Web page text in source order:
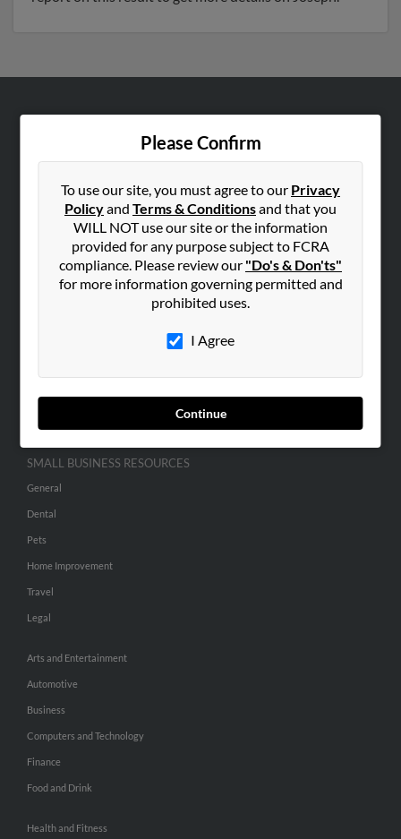
Please Confirm
To use our site, you must agree to our Privacy
Policyand Terms & Conditionsand that you
WILL NOT use our site or the information
provided for any purpose subject to FCRA
compliance. Please review our "Do's & Don'ts"
for more information governing permitted and
prohibited uses.
I Agree
Continue
Contact Us
SEARCH TOOLS
People Search
Advertise With Us
SMALL BUSINESS RESOURCES
General
Dental
Pets
Home Improvement
Travel
Legal
Arts and Entertainment
Automotive
Business
Computers and Technology
Finance
Food and Drink
Health and Fitness